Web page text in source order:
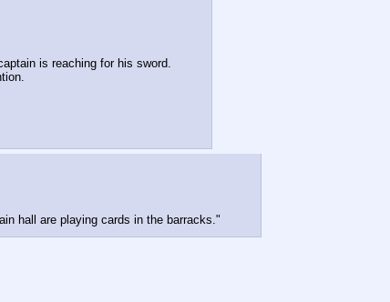
is reaching for his sword.
hall are playing cards in the barracks."